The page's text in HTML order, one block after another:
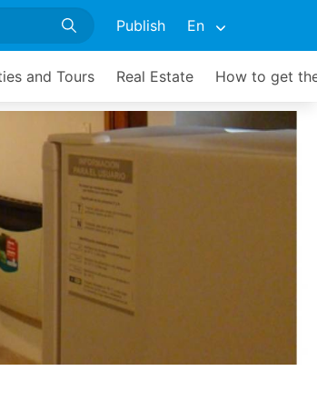
Publish En
and Tours Real Estate How to get